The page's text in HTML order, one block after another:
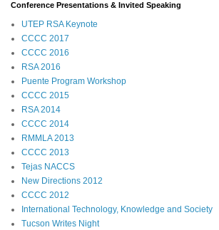
Conference Presentations & Invited Speaking
UTEP RSA Keynote
CCCC 2017
CCCC 2016
RSA 2016
Puente Program Workshop
CCCC 2015
RSA 2014
CCCC 2014
RMMLA 2013
CCCC 2013
Tejas NACCS
New Directions 2012
CCCC 2012
International Technology, Knowledge and Society
Tucson Writes Night